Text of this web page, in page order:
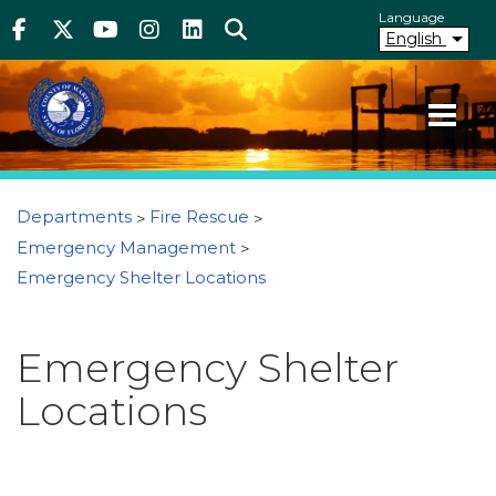
to
content
Above Header
Facebook
TwitterYoutube
Instagram
linkedIn
Search Language
English
Martin County FloridaYour County. Your Community.
Departments
Fire Rescue
Emergency Management
Emergency Shelter Locations
Emergency Shelter
Locations